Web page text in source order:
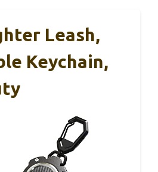
Leash,
Keychain,